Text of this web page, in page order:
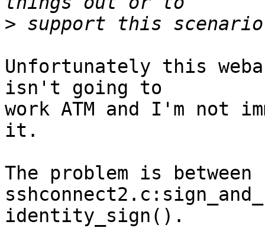
>
Unfortunately this
isn't going to
work ATM and I'm not
it.
The problem is between
identity_sign().